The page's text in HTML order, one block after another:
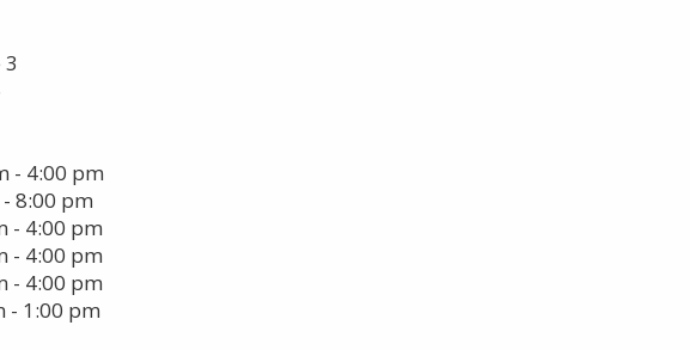
4:00 pm
pm
4:00 pm
- 4:00 pm
4:00 pm
pm